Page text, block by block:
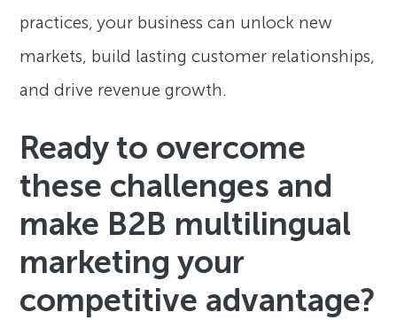
practices, your business can unlock new
markets, build lasting customer relationships,
and drive revenue growth.
Ready to overcome
these challenges and
make B2B multilingual
marketing your
competitive advantage?